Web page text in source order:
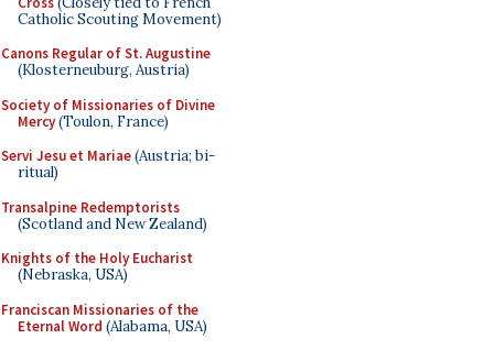
Catholic Scouting Movement)
Canons Regular of St. Augustine
(Klosterneuburg, Austria)
Society of Missionaries of Divine
Mercy(Toulon, France)
Servi Jesu et Mariae(Austria; bi-
ritual)
Transalpine Redemptorists
(Scotland and New Zealand)
Knights of the Holy Eucharist
(Nebraska, USA)
Franciscan Missionaries of the
Eternal Word (Alabama, USA)